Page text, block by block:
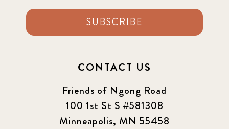
SUBSCRIBE
CONTACT US
Friends of Ngong Road
100 1st St S #581308
Minneapolis, MN 55458